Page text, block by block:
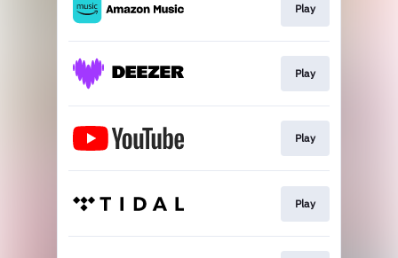
Play
Play
Play
Play